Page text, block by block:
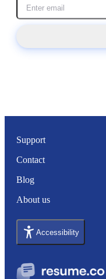
Support
Contact
Blog
About us
Accessibility